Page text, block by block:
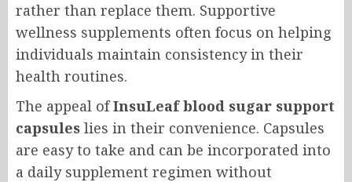
rather than replace them. Supportive
wellness supplements often focus on helping
individuals maintain consistency in their
health routines.
The appeal ofInsuLeaf blood sugar support
capsules lies in their convenience. Capsules
are easy to take and can be incorporated into
a daily supplement regimen without